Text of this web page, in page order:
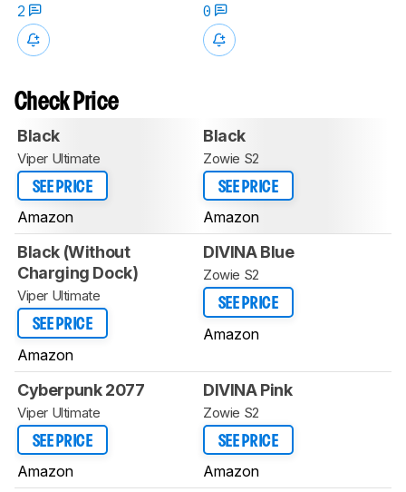
2 0
Check Price
Black
Viper Ultimate
SEE PRICE
Amazon
Black
Zowie S2
SEE PRICE
Amazon
Black (Without
Charging Dock)
Viper Ultimate
SEE PRICE
Amazon
DIVINA Blue
Zowie S2
SEE PRICE
Amazon
Cyberpunk 2077
Viper Ultimate
SEE PRICE
Amazon
DIVINA Pink
Zowie S2
SEE PRICE
Amazon